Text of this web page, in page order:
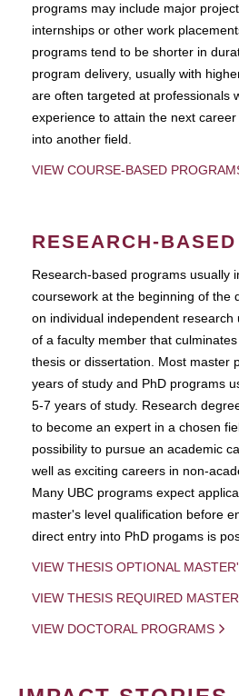
programs may include major
internships or other work
programs tend to be shorter in
program delivery, usually with
are often targeted at professionals
experience to attain the next
into another field.
VIEW COURSE-BASED
RESEARCH-
Research-based programs usually
coursework at the beginning of the
on individual independent research
of a faculty member that
thesis or dissertation. Most master
years of study and PhD programs
5-7 years of study. Research
to become an expert in a chosen
possibility to pursue an academic
well as exciting careers in non-
Many UBC programs expect
master's level qualification before
direct entry into PhD progams is
VIEW THESIS OPTIONAL
VIEW THESIS REQUIRED
VIEW DOCTORAL PROGRAMS